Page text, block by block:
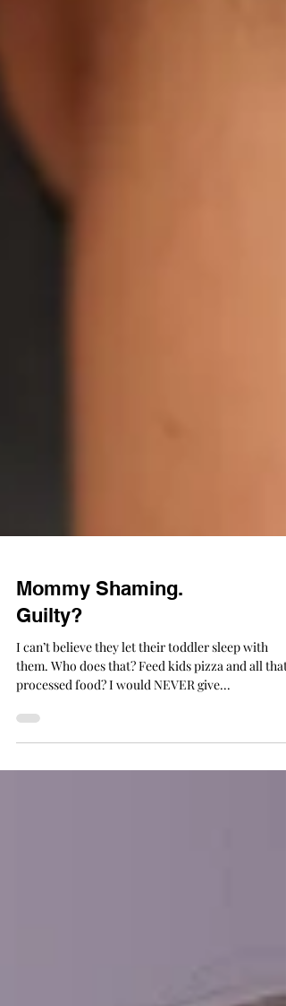
Mommy Shaming.
Guilty?
I can’t believe they let their toddler sleep with
processed food? I would NEVER give...